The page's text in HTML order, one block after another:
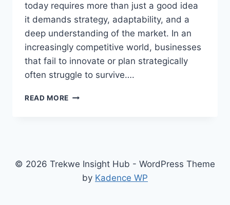
today requires more than just a good idea
it demands strategy, adaptability, and a
deep understanding of the market. In an
increasingly competitive world, businesses
that fail to innovate or plan strategically
often struggle to survive….
READ MORE THE
YOUR
SUCCESS
© 2026 Trekwe Insight Hub - WordPress Theme
by Kadence WP